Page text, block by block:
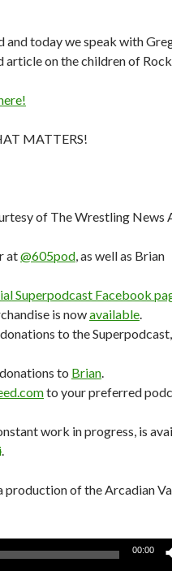
and today we speak with
on the children of
MATTERS!
of The Wrestling News
at@605pod, as well as Brian
Superpodcast Facebook
is nowavailable.
to the
to Brian.
to your preferred
work in progress, is
.
production of the Arcadian
00:00